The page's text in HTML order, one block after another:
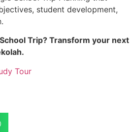
student development,
Trip? Transform your next
Tour